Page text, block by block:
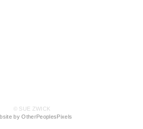
© SUE ZWICK
by OtherPeoplesPixels